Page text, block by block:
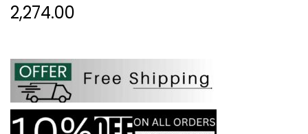
2,274.00